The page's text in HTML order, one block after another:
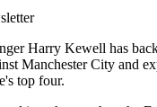
Harry Kewell has
Manchester City and
top four.